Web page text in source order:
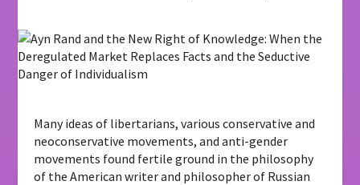
Many ideas of libertarians, various conservative and
neoconservative movements, and anti-gender
movements found fertile ground in the philosophy
of the American writer and philosopher of Russian